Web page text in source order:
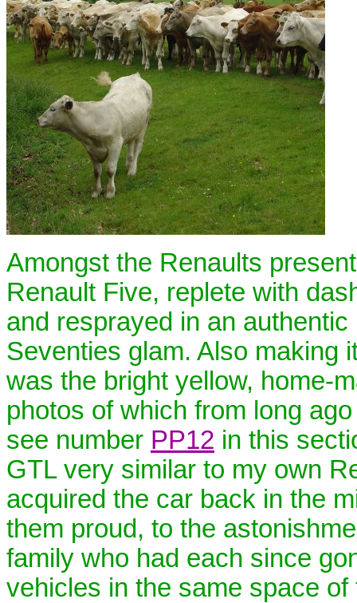
Amongst the Renaults
Renault Five, replete with
and resprayed in an
Seventies glam. Also making
was the bright yellow, home-
photos of which from long
see number PP12 in this
GTL very similar to my own
acquired the car back in the
them proud, to the
family who had each since
vehicles in the same space of